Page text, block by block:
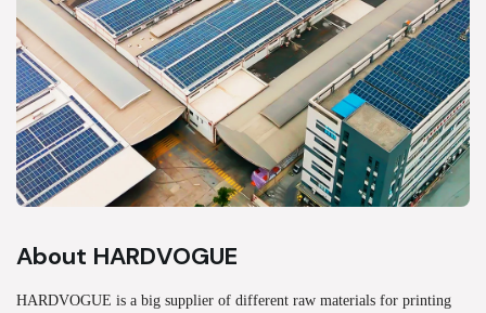
About HARDVOGUE
HARDVOGUE is a big supplier of different raw materials for printing